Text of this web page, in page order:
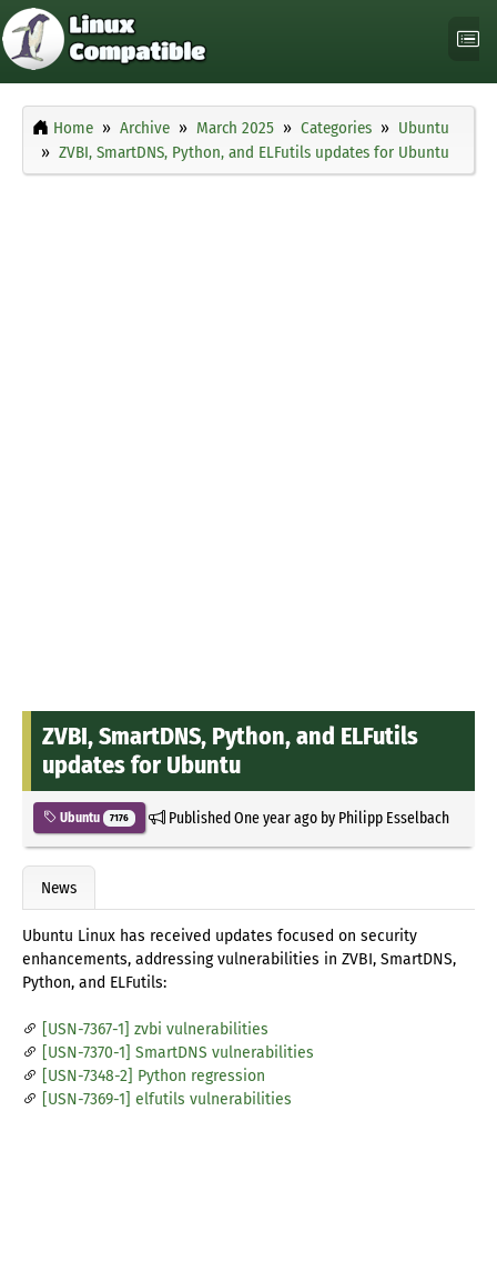
Home Archive March 2025 Categories
Ubuntu
ZVBI, SmartDNS, Python, and ELFutils updates for Ubuntu
ZVBI, SmartDNS, Python, and ELFutils
updates for Ubuntu
Ubuntu 7176 PublishedOne year agoby Philipp Esselbach
News
Ubuntu Linux has received updates focused on security
enhancements, addressing vulnerabilities in ZVBI, SmartDNS,
Python, and ELFutils:
[USN-7367-1] zvbi vulnerabilities
[USN-7370-1] SmartDNS vulnerabilities
[USN-7348-2] Python regression
[USN-7369-1] elfutils vulnerabilities